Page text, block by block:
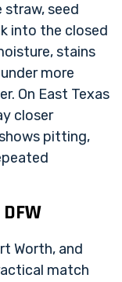
straw, seed
into the closed
stains
more
On East Texas
closer
pitting,
Worth, and
match